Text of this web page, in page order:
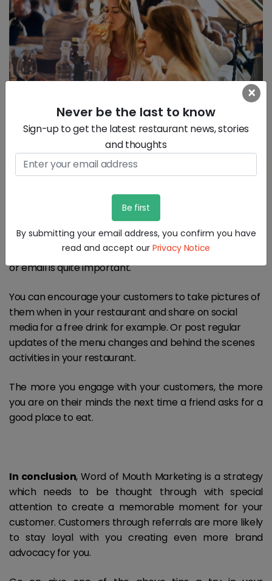
×
Never be the last to know
Sign-up to get the latest restaurant news, stories
and thoughts
By submitting your email address, you confirm you have
read and accept our Privacy Notice
3) Engage with your customers:
It Is quite important to engage with the customers in
your restaurant to create the right experience for
them, but it does not just stop there. Digital
engagement afterwards either through social media
or email is quite important.
You can encourage your customers to take pictures of
them when in your restaurant and share on social
media for a free drink for example. Or post regular
updates of the menu changes and behind the scenes
activities in your restaurant.
The more you engage with your customers, the more
you are on their minds the next time a friend asks for a
good place to eat.
In conclusion, Word of Mouth Marketing is a strategy
which needs to be thought through with special
attention to create a memorable moment for your
customer. Customers through referrals are more likely
to stay loyal with you creating even more brand
advocacy for you.